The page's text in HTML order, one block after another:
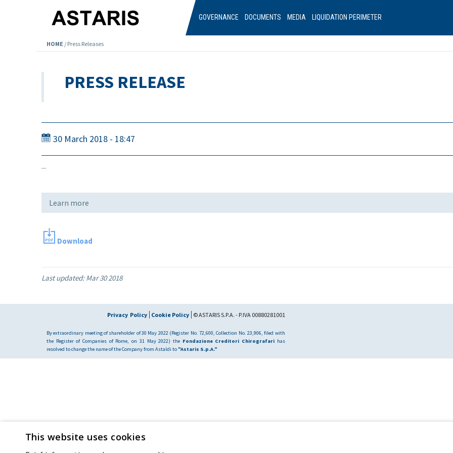
GOVERNANCE DOCUMENTS MEDIA LIQUIDATION PERIMETER
HOME / Press Releases
PRESS RELEASE
30 March 2018 - 18:47
...
Learn more
Download
Last updated:Mar 30 2018
Privacy Policy Cookie Policy © ASTARIS S.P.A. - P.IVA 00880281001
By extraordinary meeting of shareholder of 30 May 2022 (Register No. 72,600, Collection No. 23,906, filed with
the Register of Companies of Rome, on 31 May 2022) the Fondazione Creditori Chirografarihas
resolved to change the name of the Company from Astaldi to "Astaris S.p.A."
This website uses cookies